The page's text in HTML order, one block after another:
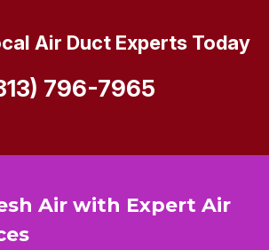
Air with Expert Air
Air Duct Experts Today
796-7965